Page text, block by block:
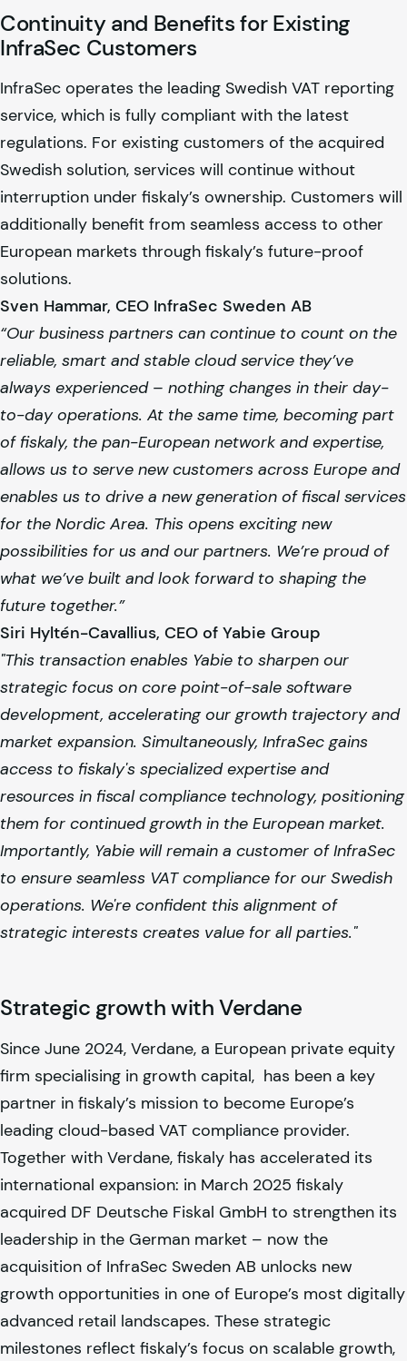
Continuity and Benefits for Existing
InfraSec Customers
InfraSec operates the leading Swedish VAT reporting
service, which is fully compliant with the latest
regulations. For existing customers of the acquired
Swedish solution, services will continue without
interruption under fiskaly’s ownership. Customers will
additionally benefit from seamless access to other
European markets through fiskaly’s future-proof
solutions.
Sven Hammar, CEO InfraSec Sweden AB
“Our business partners can continue to count on the
reliable, smart and stable cloud service they’ve
always experienced – nothing changes in their day-
to-day operations. At the same time, becoming part
of fiskaly, the pan-European network and expertise,
allows us to serve new customers across Europe and
enables us to drive a new generation of fiscal services
for the Nordic Area. This opens exciting new
possibilities for us and our partners. We’re proud of
what we’ve built and look forward to shaping the
future together.”
Siri Hyltén-Cavallius, CEO of Yabie Group
"This transaction enables Yabie to sharpen our
strategic focus on core point-of-sale software
development, accelerating our growth trajectory and
market expansion. Simultaneously, InfraSec gains
access to fiskaly's specialized expertise and
resources in fiscal compliance technology, positioning
them for continued growth in the European market.
Importantly, Yabie will remain a customer of InfraSec
to ensure seamless VAT compliance for our Swedish
operations. We're confident this alignment of
strategic interests creates value for all parties."
Strategic growth with Verdane
Since June 2024, Verdane, a European private equity
firm specialising in growth capital, has been a key
partner in fiskaly’s mission to become Europe’s
leading cloud-based VAT compliance provider.
Together with Verdane, fiskaly has accelerated its
international expansion: in March 2025 fiskaly
acquired DF Deutsche Fiskal GmbH to strengthen its
leadership in the German market – now the
acquisition of InfraSec Sweden AB unlocks new
growth opportunities in one of Europe’s most digitally
advanced retail landscapes. These strategic
milestones reflect fiskaly’s focus on scalable growth,